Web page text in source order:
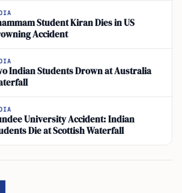
Student Kiran Dies in US
Accident
Indian Students Drown at Australia
University Accident: Indian
Die at Scottish Waterfall